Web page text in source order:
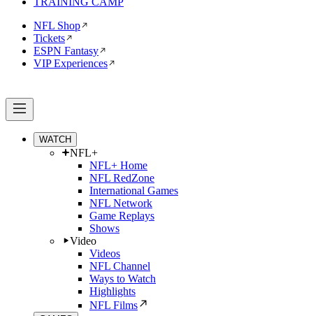
NFL Shop
Tickets
ESPN Fantasy
VIP Experiences
WATCH
NFL+
NFL+ Home
NFL RedZone
International Games
NFL Network
Game Replays
Shows
Video
Videos
NFL Channel
Ways to Watch
Highlights
NFL Films